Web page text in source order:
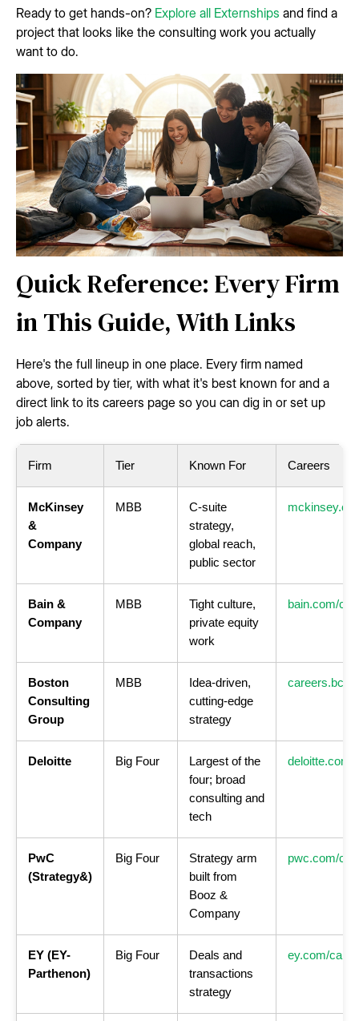
Ready to get hands-on? Explore all Externships and find a
project that looks like the consulting work you actually
want to do.
Quick Reference: Every Firm
in This Guide, With Links
Here's the full lineup in one place. Every firm named
above, sorted by tier, with what it's best known for and a
direct link to its careers page so you can dig in or set up
job alerts.
Firm Tier Known For Careers
McKinsey
&
Company
MBB
C-suite
strategy,
global reach,
public sector
Bain &
Company
MBB
Tight culture,
private equity
work
bain.com/
Boston
Consulting
Group
MBB
Idea-driven,
cutting-edge
strategy
Deloitte Big Four
Largest of the
four; broad
consulting and
tech
deloitte.com/
PwC
(Strategy&)
Big Four
Strategy arm
built from
Booz &
Company
pwc.com/
EY (EY-
Parthenon)
Big Four
Deals and
transactions
strategy
ey.com/